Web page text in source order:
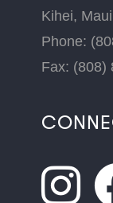
Kihei,
Phone:
Fax: (808)